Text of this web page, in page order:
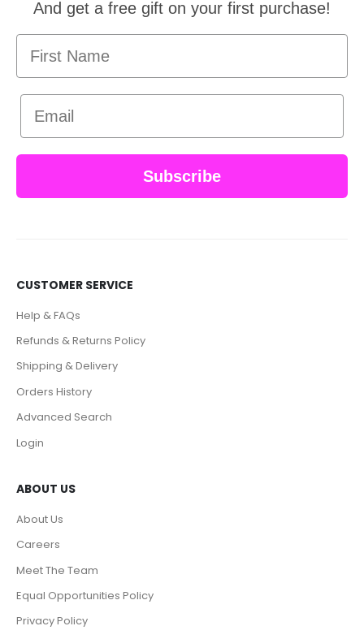
And get a free gift on your first purchase!
First Name
Email
Subscribe
CUSTOMER SERVICE
Help & FAQs
Refunds & Returns Policy
Shipping & Delivery
Orders History
Advanced Search
Login
ABOUT US
About Us
Careers
Meet The Team
Equal Opportunities Policy
Privacy Policy